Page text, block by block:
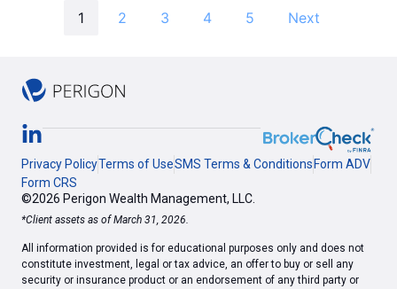
1 2 3 4 5 Next
Privacy PolicyTerms of UseSMS Terms & Conditions Form ADV
Form CRS
©2026 Perigon Wealth Management, LLC.
*Client assets as of March 31, 2026.
All information provided is for educational purposes only and does not
constitute investment, legal or tax advice, an offer to buy or sell any
security or insurance product or an endorsement of any third party or